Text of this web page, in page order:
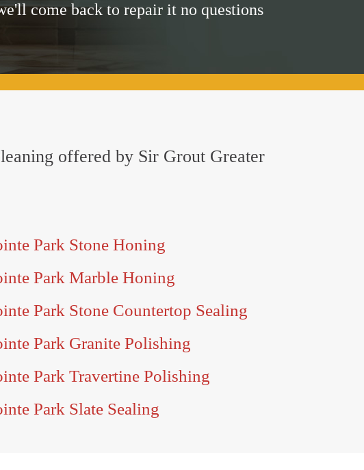
come back to repair it no questions
offered by Sir Grout Greater
Park Stone Honing
Park Marble Honing
Park Stone Countertop Sealing
Park Granite Polishing
Park Travertine Polishing
Park Slate Sealing